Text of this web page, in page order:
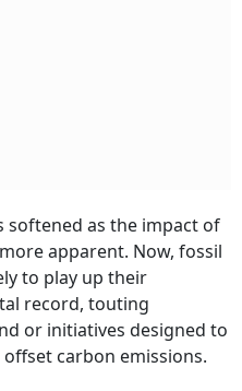
softened as the impact of
apparent. Now, fossil
to play up their
record, touting
or initiatives designed to
carbon emissions.